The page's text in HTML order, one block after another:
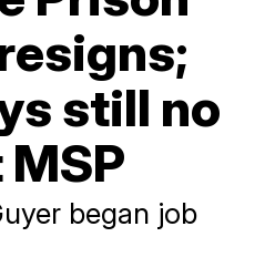
still no
began job